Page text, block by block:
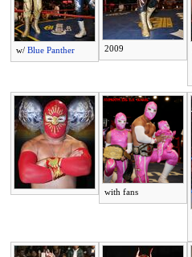
w/ Blue Panther 2009
with fans